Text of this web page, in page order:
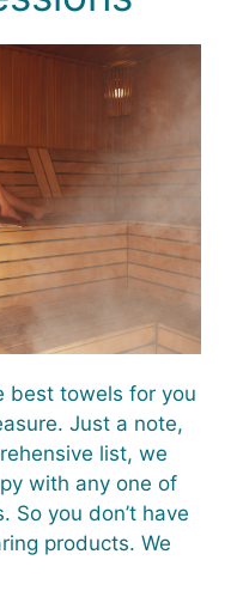
best towels for you
Just a note,
list, we
with any one of
So you don’t have
products. We